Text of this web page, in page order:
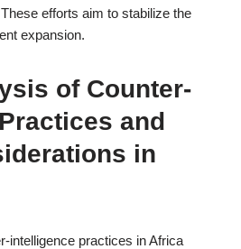
efforts aim to stabilize the
expansion.
of Counter-
and
in
intelligence practices in Africa